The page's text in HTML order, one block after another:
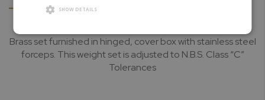
Brass set furnished in hinged, cover box with stainless steel
forceps. This weight set is adjusted to N.B.S. Class “C”
Tolerances
SHOW DETAILS